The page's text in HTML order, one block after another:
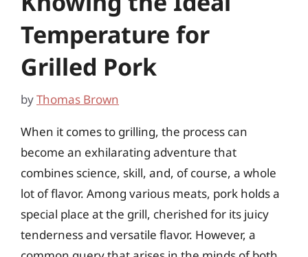
Temperature for
Grilled Pork
byThomas Brown
When it comes to grilling, the process can
become an exhilarating adventure that
combines science, skill, and, of course, a whole
lot of flavor. Among various meats, pork holds a
special place at the grill, cherished for its juicy
tenderness and versatile flavor. However, a